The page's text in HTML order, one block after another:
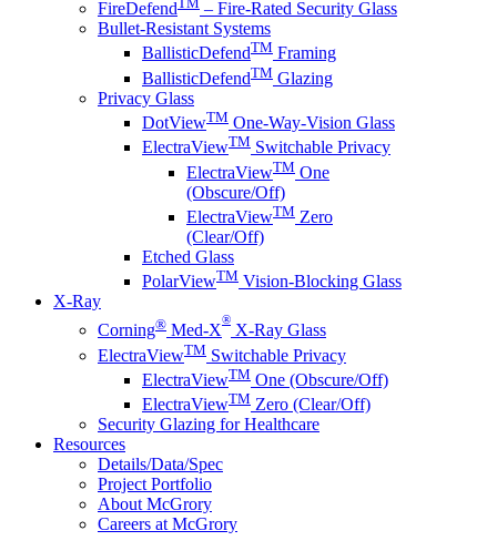
FireDefend
– Fire-Rated Security Glass
Bullet-Resistant Systems
BallisticDefendTM Framing
BallisticDefendTM Glazing
Privacy Glass
DotViewTM One-Way-Vision Glass
ElectraViewTM Switchable Privacy
ElectraViewTM One
(Obscure/Off)
ElectraViewTM Zero
(Clear/Off)
Etched Glass
PolarViewTM Vision-Blocking Glass
X-Ray
Corning® Med-X
®
X-Ray Glass
ElectraViewTM Switchable Privacy
ElectraViewTM One (Obscure/Off)
ElectraViewTM Zero (Clear/Off)
Security Glazing for Healthcare
Resources
Details/Data/Spec
Project Portfolio
About McGrory
Careers at McGrory